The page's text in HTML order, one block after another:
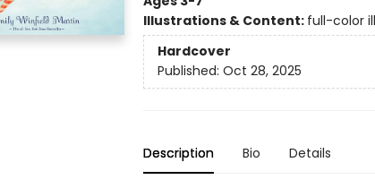
Illustrations & Content: full-color
Hardcover
Published: Oct 28, 2025
Description Bio Details